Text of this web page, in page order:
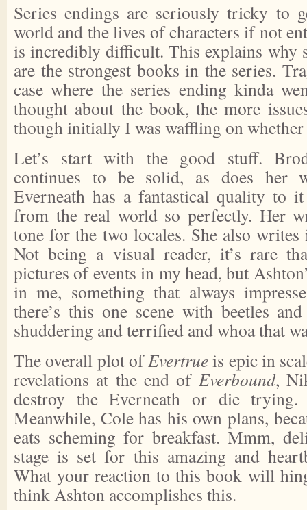
Series endings are seriously tricky to
world and the lives of characters if not
is incredibly difficult. This explains why
are the strongest books in the series.
case where the series ending kinda
thought about the book, the more
though initially I was waffling on
Let’s start with the good stuff.
continues to be solid, as does her
Everneath has a fantastical quality to
from the real world so perfectly. Her
tone for the two locales. She also
Not being a visual reader, it’s rare
pictures of events in my head, but
in me, something that always
there’s this one scene with beetles
shuddering and terrified and whoa that
The overall plot ofEvertrueis epic in
revelations at the end of Everbound,
destroy the Everneath or die
Meanwhile, Cole has his own plans,
eats scheming for breakfast. Mmm,
stage is set for this amazing and
What your reaction to this book will
think Ashton accomplishes this.